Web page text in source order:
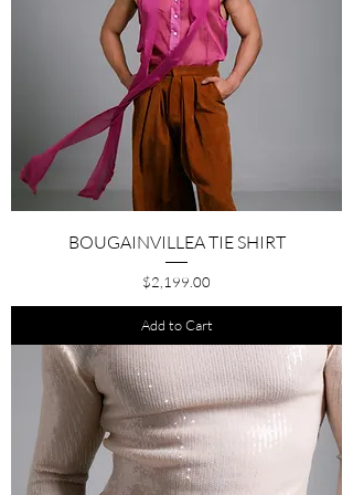
BOUGAINVILLEA TIE SHIRT
Price
$2,199.00
Add to Cart